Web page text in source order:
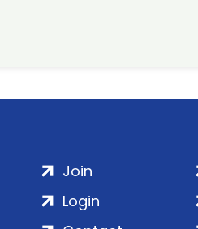
Join
Login